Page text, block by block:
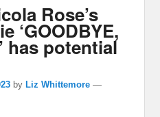
Rose’s
‘GOODBYE,
has potential
byLiz Whittemore —